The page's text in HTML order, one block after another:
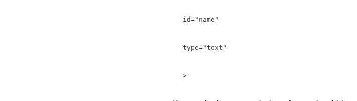
            id="name"
            type="text"
            >